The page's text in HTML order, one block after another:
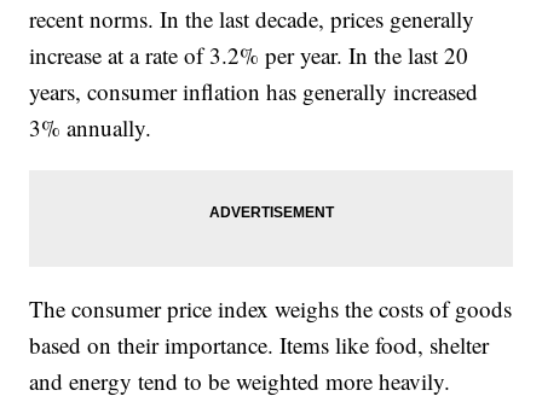
recent norms. In the last decade, prices generally
increase at a rate of 3.2% per year. In the last 20
years, consumer inflation has generally increased
3% annually.
The consumer price index weighs the costs of goods
based on their importance. Items like food, shelter
and energy tend to be weighted more heavily.